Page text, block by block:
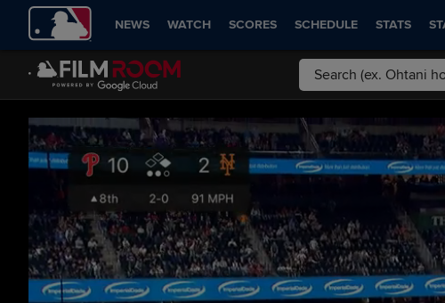
NEWS WATCH SCORES SCHEDULE STATS